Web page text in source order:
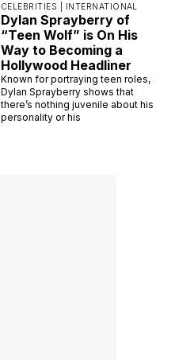
CELEBRITIES | INTERNATIONAL
Dylan Sprayberry of
“Teen Wolf” is On His
Way to Becoming a
Hollywood Headliner
Known for portraying teen roles,
Dylan Sprayberry shows that
there’s nothing juvenile about his
personality or his